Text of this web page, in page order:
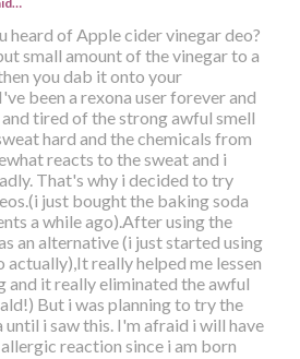
heard of Apple cider vinegar deo?
small amount of the vinegar to a
you dab it onto your
been a rexona user forever and
tired of the strong awful smell
hard and the chemicals from
reacts to the sweat and i
That's why i decided to try
just bought the baking soda
a while ago).After using the
an alternative (i just started using
actually),It really helped me lessen
and it really eliminated the awful
But i was planning to try the
until i saw this. I'm afraid i will have
reaction since i am born